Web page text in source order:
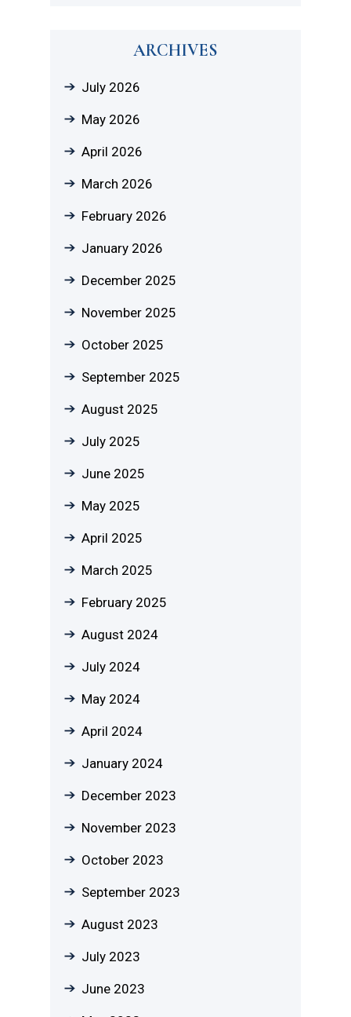
ARCHIVES
July 2026
May 2026
April 2026
March 2026
February 2026
January 2026
December 2025
November 2025
October 2025
September 2025
August 2025
July 2025
June 2025
May 2025
April 2025
March 2025
February 2025
August 2024
July 2024
May 2024
April 2024
January 2024
December 2023
November 2023
October 2023
September 2023
August 2023
July 2023
June 2023